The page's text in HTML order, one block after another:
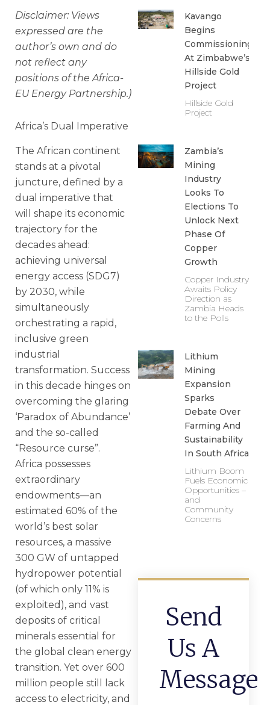
Disclaimer: Views
expressed are the
author’s own and do
not reflect any
positions of the Africa-
EU Energy Partnership.)
Africa’s Dual Imperative
The African continent
stands at a pivotal
juncture, defined by a
dual imperative that
will shape its economic
trajectory for the
decades ahead:
achieving universal
energy access (SDG7)
by 2030, while
simultaneously
orchestrating a rapid,
inclusive green
industrial
transformation. Success
in this decade hinges on
overcoming the glaring
‘Paradox of Abundance’
and the so-called
“Resource curse”.
Africa possesses
extraordinary
endowments—an
estimated 60% of the
world’s best solar
resources, a massive
300 GW of untapped
hydropower potential
(of which only 11% is
exploited), and vast
deposits of critical
minerals essential for
the global clean energy
transition. Yet over 600
million people still lack
access to electricity, and
Kavango
Begins
Commissioning
At Zimbabwe’s
Hillside Gold
Project
Hillside Gold
Project
Zambia’s
Mining
Industry
Looks To
Elections To
Unlock Next
Phase Of
Copper
Growth
Copper Industry
Awaits Policy
Direction as
Zambia Heads
to the Polls
Lithium
Mining
Expansion
Sparks
Debate Over
Farming And
Sustainability
In South Africa
Lithium Boom
Fuels Economic
Opportunities –
and
Community
Concerns
Send
Us A
Message